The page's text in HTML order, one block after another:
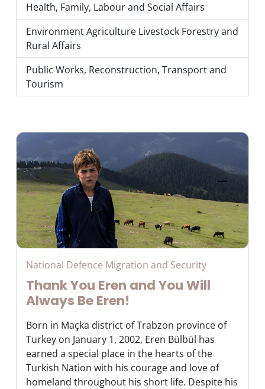
Health, Family, Labour and Social Affairs
Environment Agriculture Livestock Forestry and
Rural Affairs
Public Works, Reconstruction, Transport and
Tourism
National Defence Migration and Security
Thank You Eren and You Will
Always Be Eren!
Born in Maçka district of Trabzon province of
Turkey on January 1, 2002, Eren Bülbül has
earned a special place in the hearts of the
Turkish Nation with his courage and love of
homeland throughout his short life. Despite his